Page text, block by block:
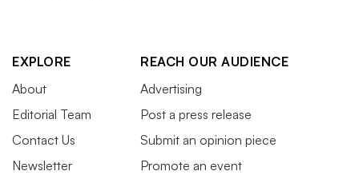
EXPLORE
About
Editorial Team
Contact Us
Newsletter
REACH OUR AUDIENCE
Advertising
Post a press release
Submit an opinion piece
Promote an event